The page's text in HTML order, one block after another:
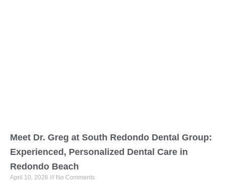
Meet Dr. Greg at South Redondo Dental Group:
Experienced, Personalized Dental Care in
Redondo Beach
April 10, 2026 No Comments